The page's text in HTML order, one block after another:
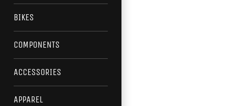
BIKES
COMPONENTS
ACCESSORIES
APPAREL